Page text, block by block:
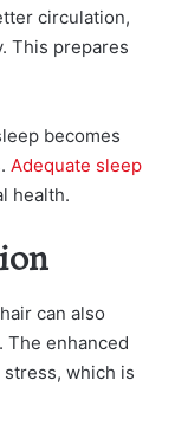
circulation,
This prepares
becomes
Adequate sleep
health.
can also
The enhanced
which is